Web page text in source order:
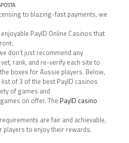
to blazing-fast payments, we
PayID Online Casinos that
don’t just recommend any
rank, and re-verify each site to
boxes for Aussie players. Below,
list of 3 of the best PayID casinos
of games and
on offer. The PayID casino
are fair and achievable,
players to enjoy their rewards.